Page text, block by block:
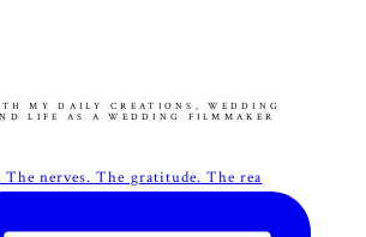
MY DAILY CREATIONS, WEDDING
LIFE AS A WEDDING FILMMAKER
The nerves. The gratitude. The rea